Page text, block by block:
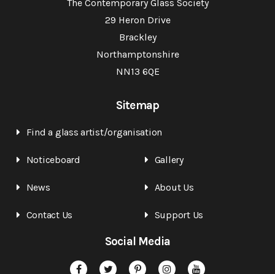
The Contemporary Glass Society
29 Heron Drive
Brackley
Northamptonshire
NN13 6QE
Sitemap
Find a glass artist/organisation
Noticeboard Gallery
News About Us
Contact Us Support Us
Social Media